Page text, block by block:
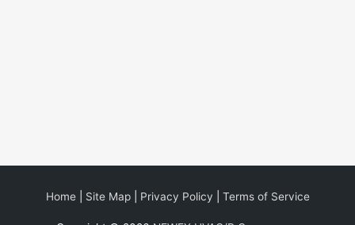
Home| Site Map| Privacy Policy Terms of Service